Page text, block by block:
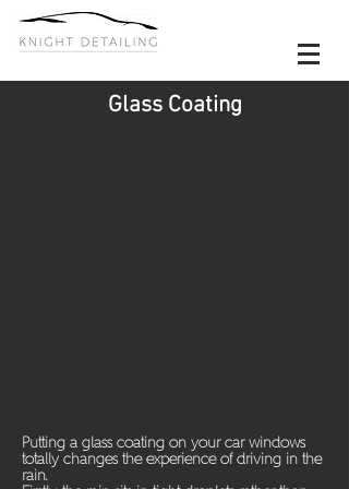
Glass Coating
Putting a glass coating on your car windows
totally changes the experience of driving in the
rain.